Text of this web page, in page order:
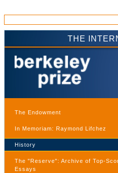
THE
The Endowment
In Memoriam: Raymond Lifchez
History
The "Reserve": Archive of Top-
Essays